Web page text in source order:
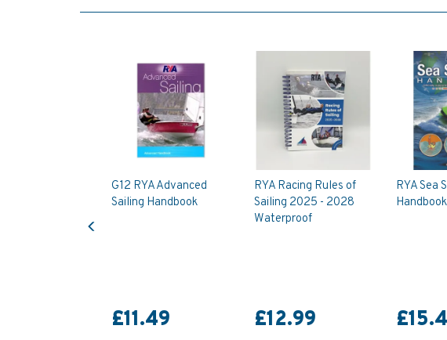
G12 RYA Advanced
Sailing Handbook
£11.49
RYA Racing Rules of
Sailing 2025 - 2028
Waterproof
£12.99
RYA Sea